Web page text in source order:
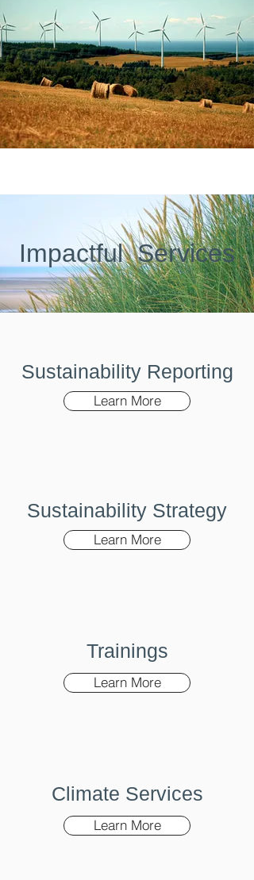
Impactful Services
Sustainability Reporting
Learn More
Sustainability Strategy
Learn More
Trainings
Learn More
Climate Services
Learn More